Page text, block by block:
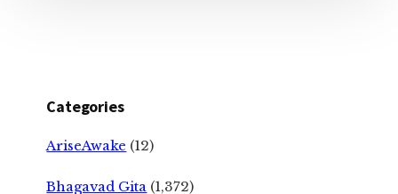
Categories
AriseAwake (12)
Bhagavad Gita (1,372)